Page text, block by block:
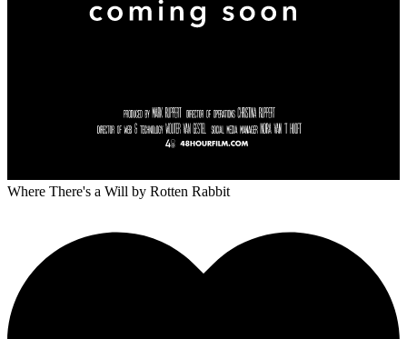
Where There's a Will by Rotten Rabbit